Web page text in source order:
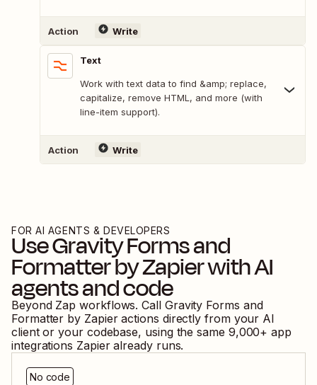
Action Write
Text
Work with text data to find &amp; replace,
capitalize, remove HTML, and more (with
line-item support).
Action Write
FOR AI AGENTS & DEVELOPERS
UseGravity Formsand
Formatter by Zapierwith AI
agents and code
Beyond Zap workflows. Call Gravity Forms and
Formatter by Zapier actions directly from your AI
client or your codebase, using the same 9,000+ app
integrations Zapier already runs.
No code